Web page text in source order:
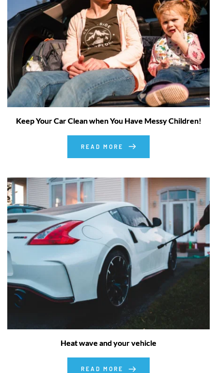
Keep Your Car Clean when You Have Messy Children!
READ MORE
Heat wave and your vehicle
READ MORE